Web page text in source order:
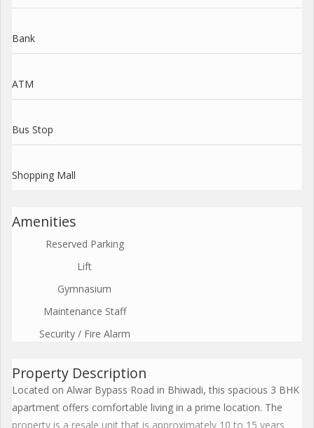
Bank
ATM
Bus Stop
Shopping Mall
Amenities
Reserved Parking
Lift
Gymnasium
Maintenance Staff
Security / Fire Alarm
Property Description
Located on Alwar Bypass Road in Bhiwadi, this spacious 3 BHK
apartment offers comfortable living in a prime location. The
property is a resale unit that is approximately 10 to 15 years